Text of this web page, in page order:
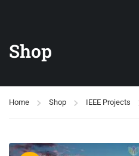
Shop
Home Shop IEEE Projects